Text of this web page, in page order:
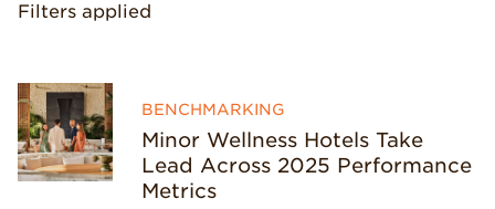
Filters applied
BENCHMARKING
Minor Wellness Hotels Take
Lead Across 2025 Performance
Metrics